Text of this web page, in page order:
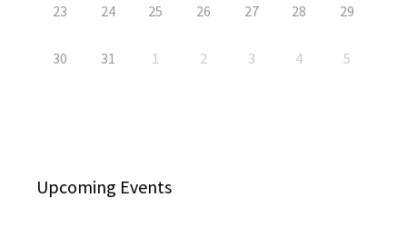
23 24 25 26 27 28 29
30 31 1 2 3 4 5
Upcoming Events